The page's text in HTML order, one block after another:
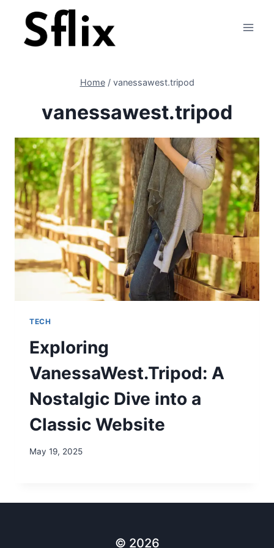
content
Home / vanessawest.tripod
vanessawest.tripod
TECH
Exploring
VanessaWest.Tripod: A
Nostalgic Dive into a
Classic Website
May 19, 2025
© 2026